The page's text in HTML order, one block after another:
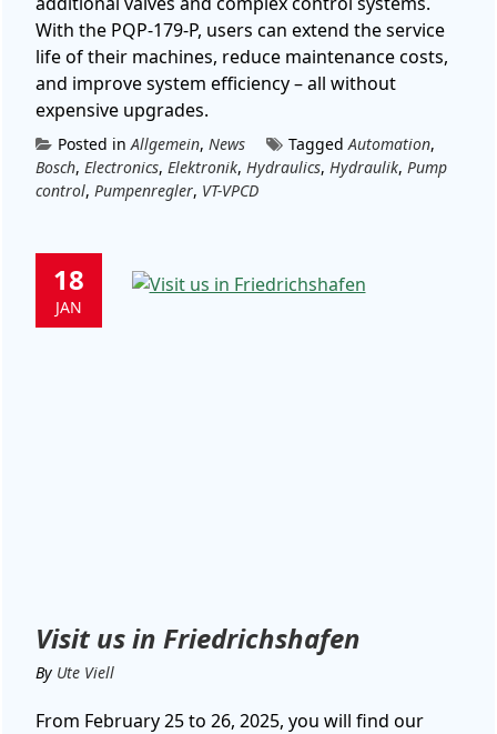
With the PQP-179-P, users can extend the service
life of their machines, reduce maintenance costs,
and improve system efficiency – all without
expensive upgrades.
Posted inAllgemein, News TaggedAutomation,
Bosch, Electronics, Elektronik, Hydraulics, Hydraulik, Pump
control, Pumpenregler, VT-VPCD
Visit us in Friedrichshafen
18
JAN
By Ute Viell
From February 25 to 26, 2025, you will find our